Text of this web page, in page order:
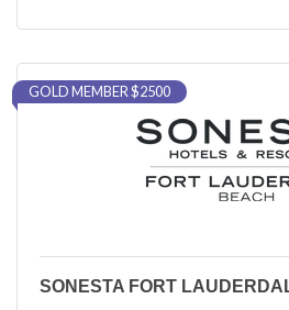
GOLD MEMBER $2500
SONESTA FORT